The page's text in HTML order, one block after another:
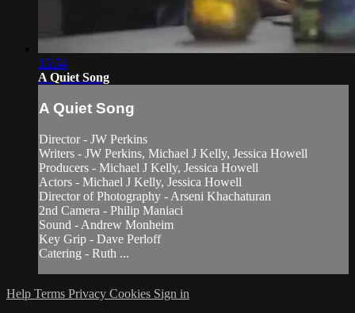
15:54
A Quiet Song
A Quiet Song
Director - JW Perkins
Writers - JW Perkins, Michael J Kelly, Jessica Howell
Producers - Michael J Kelly, Jessica Howell
Actors - Michael J Kelly, Jessica Howell
Director of Photography - Arseni Khachaturan
2nd Camera - Philip Maniaci
Sound - Andrew Monheim
Key Grip - Dave Perloff
Catering - Ruth ...
Help Terms Privacy Cookies Sign in